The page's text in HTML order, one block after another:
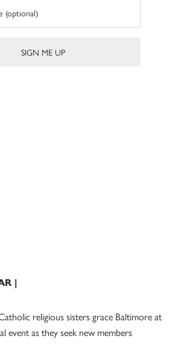
|
religious sisters grace Baltimore at
event as they seek new members